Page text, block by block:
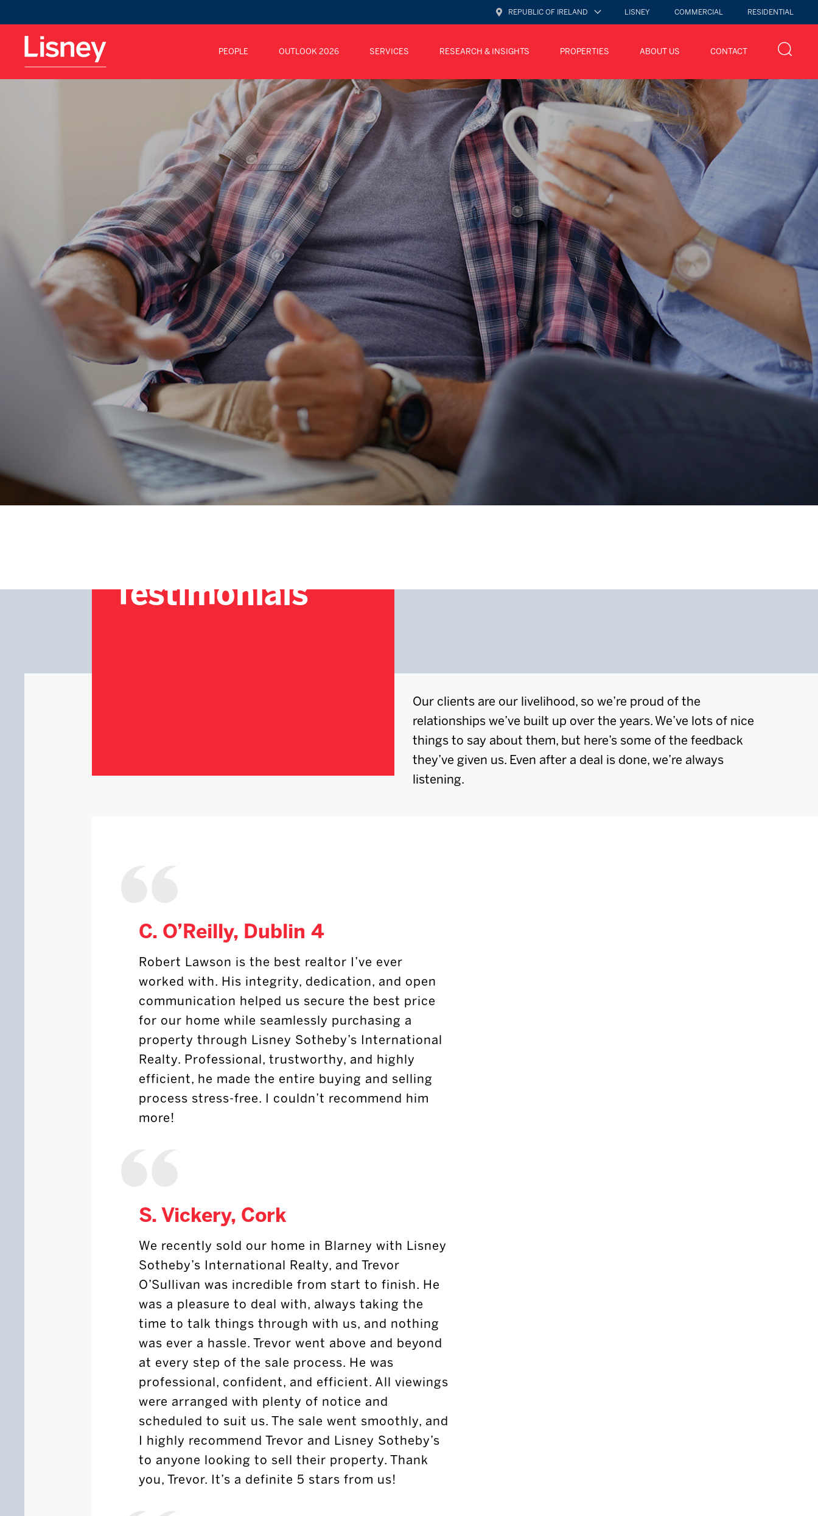
REPUBLIC OF IRELAND LISNEY COMMERCIAL RESIDENTIAL
PEOPLE OUTLOOK 2026 SERVICES RESEARCH & INSIGHTS PROPERTIES ABOUT US CONTACT
Testimonials
Our clients are our livelihood, so we’re proud of the
relationships we’ve built up over the years. We’ve lots of nice
things to say about them, but here’s some of the feedback
they’ve given us. Even after a deal is done, we’re always
listening.
C. O’Reilly, Dublin 4
Robert Lawson is the best realtor I’ve ever
worked with. His integrity, dedication, and open
communication helped us secure the best price
for our home while seamlessly purchasing a
property through Lisney Sotheby’s International
Realty. Professional, trustworthy, and highly
efficient, he made the entire buying and selling
process stress-free. I couldn’t recommend him
more!
S. Vickery, Cork
We recently sold our home in Blarney with Lisney
Sotheby’s International Realty, and Trevor
O’Sullivan was incredible from start to finish. He
was a pleasure to deal with, always taking the
time to talk things through with us, and nothing
was ever a hassle. Trevor went above and beyond
at every step of the sale process. He was
professional, confident, and efficient. All viewings
were arranged with plenty of notice and
scheduled to suit us. The sale went smoothly, and
I highly recommend Trevor and Lisney Sotheby’s
to anyone looking to sell their property. Thank
you, Trevor. It’s a definite 5 stars from us!